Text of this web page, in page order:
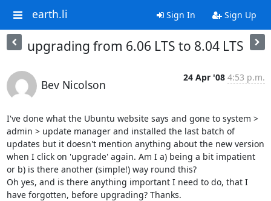
earth.li Sign In Sign Up
upgrading from 6.06 LTS to 8.04 LTS
Bev Nicolson
24 Apr '08 4:53 p.m.
I've done what the Ubuntu website says and gone to system >
admin > update manager and installed the last batch of
updates but it doesn't mention anything about the new version
when I click on 'upgrade' again. Am I a) being a bit impatient
or b) is there another (simple!) way round this?
Oh yes, and is there anything important I need to do, that I
have forgotten, before upgrading? Thanks.